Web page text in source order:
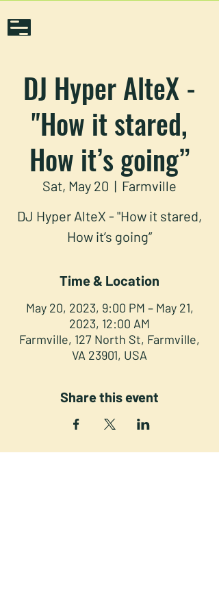
DJ Hyper AlteX -
"How it stared,
How it’s going”
Sat, May 20
  |
Farmville
DJ Hyper AlteX - "How it stared,
How it’s going”
Time & Location
May 20, 2023, 9:00 PM – May 21,
2023, 12:00 AM
Farmville, 127 North St, Farmville,
VA 23901, USA
Share this event